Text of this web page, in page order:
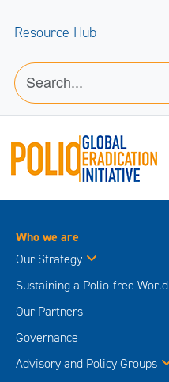
Resource Hub
Who we are
Our Strategy
Sustaining a Polio-free World
Our Partners
Governance
Advisory and Policy Groups